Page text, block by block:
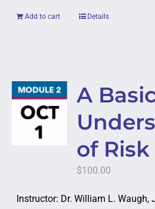
Add to cart Details
A
of Risk
$100.00
Instructor: Dr. William L. Waugh,